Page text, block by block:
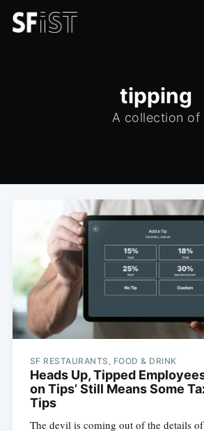
tipping
A collection of
SF RESTAURANTS, FOOD & DRINK
Heads Up, Tipped
on Tips’ Still Means Some
Tips
The devil is coming out of the details of